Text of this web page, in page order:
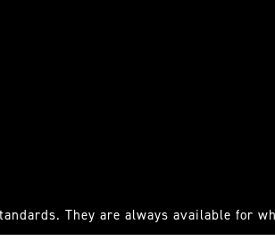
They are always available for